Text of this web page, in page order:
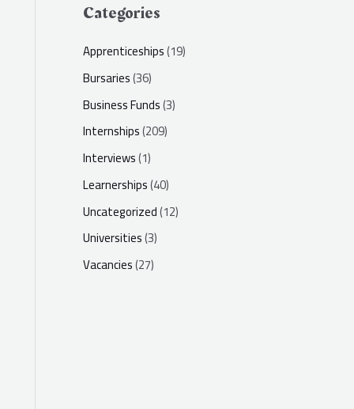
Categories
Apprenticeships(19)
Bursaries(36)
Business Funds(3)
Internships(209)
Interviews(1)
Learnerships(40)
Uncategorized(12)
Universities(3)
Vacancies(27)